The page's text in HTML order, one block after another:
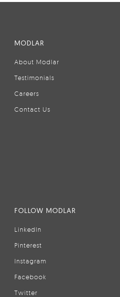
MODLAR
About Modlar
Testimonials
Careers
Contact Us
FOLLOW MODLAR
LinkedIn
Pinterest
Instagram
Facebook
Twitter